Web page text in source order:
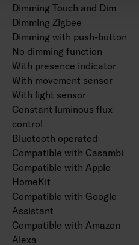
Dimming Touch and Dim
Dimming Zigbee
Dimming with push-button
No dimming function
With presence indicator
With movement sensor
With light sensor
Constant luminous flux
control
Bluetooth operated
Compatible with Casambi
Compatible with Apple
HomeKit
Compatible with Google
Assistant
Compatible with Amazon
Alexa